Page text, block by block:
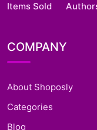
Items Sold
COMPANY
About Shoposly
Categories
Blog